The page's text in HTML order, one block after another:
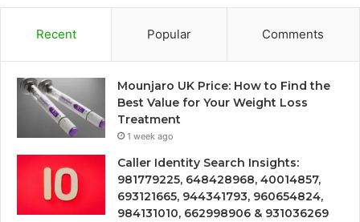
Recent Popular Comments
Mounjaro UK Price: How to Find the
Best Value for Your Weight Loss
Treatment
1 week ago
Caller Identity Search Insights:
981779225, 648428968, 40014857,
693121665, 944341793, 960654824,
984131010, 662998906 & 931036269